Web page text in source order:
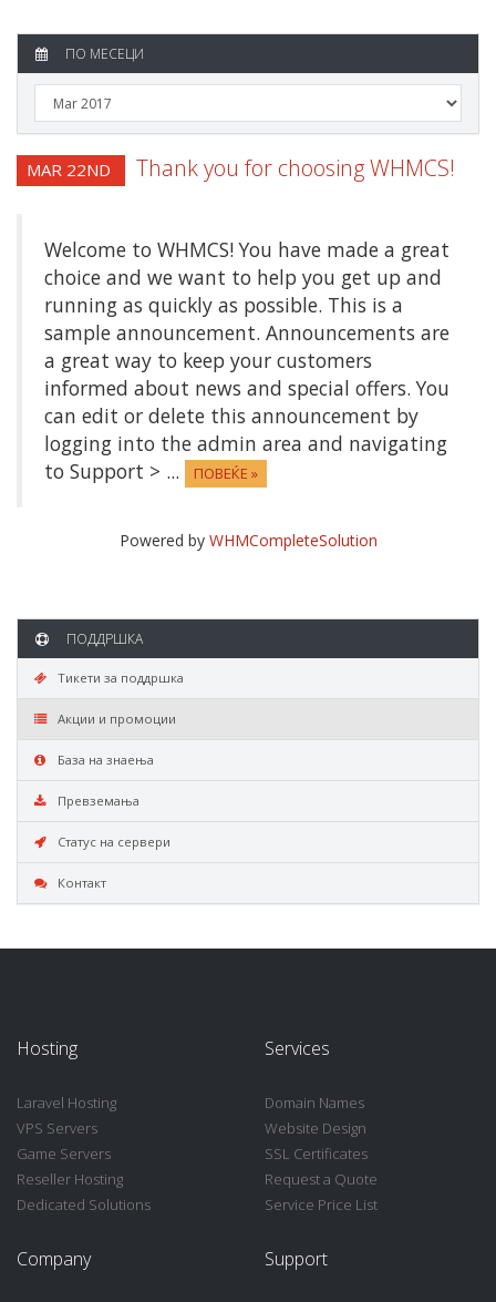
ПО МЕСЕЦИ
MAR 22ND Thank you for choosing WHMCS!
Welcome to WHMCS! You have made a great
choice and we want to help you get up and
running as quickly as possible. This is a
sample announcement. Announcements are
a great way to keep your customers
informed about news and special offers. You
can edit or delete this announcement by
logging into the admin area and navigating
to Support > ...
ПОВЕЌЕ »
Powered by WHMCompleteSolution
ПОДДРШКА
Тикети за поддршка
Акции и промоции
База на знаења
Превземања
Статус на сервери
Контакт
Hosting
Laravel Hosting
VPS Servers
Game Servers
Reseller Hosting
Dedicated Solutions
Services
Domain Names
Website Design
SSL Certificates
Request a Quote
Service Price List
Company Support